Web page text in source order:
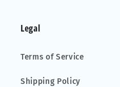
Legal
Terms of Service
Shipping Policy